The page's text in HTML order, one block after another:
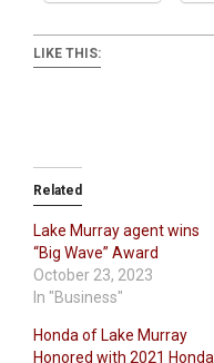
LIKE THIS:
Related
Lake Murray agent wins
“Big Wave” Award
October 23, 2023
In "Business"
Honda of Lake Murray
Honored with 2021 Honda